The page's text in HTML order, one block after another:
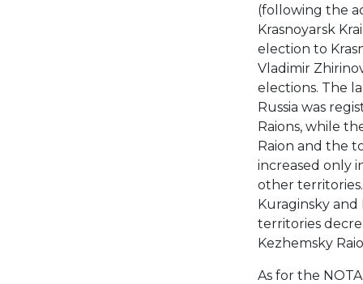
(following the
Krasnoyarsk
election to
Vladimir
elections. The
Russia was
Raions, while
Raion and the
increased only
other
Kuraginsky
territories
Kezhemsky
As for the